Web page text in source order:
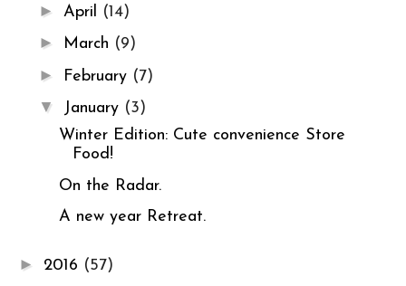
► April (14)
► March (9)
► February (7)
▼ January (3)
Winter Edition: Cute convenience Store
Food!
On the Radar.
A new year Retreat.
► 2016 (57)